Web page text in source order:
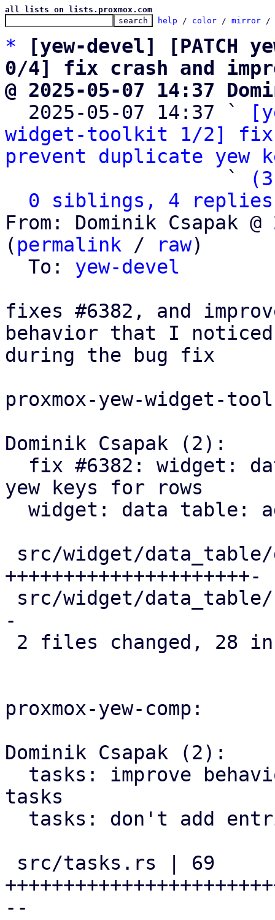
all lists on lists.proxmox.com
help / color / mirror /
*
[yew-devel] [PATCH
0/4] fix crash and
@ 2025-05-07 14:37
2025-05-07 14:37 `
widget-toolkit 1/2] fix
prevent duplicate yew
                   `
0 siblings, 4 replies;
From: Dominik Csapak
( permalink / raw)
  To:
yew-devel
fixes #6382, and
behavior that I noticed
during the bug fix
proxmox-yew-widget-
Dominik Csapak (2):
yew keys for rows
+++++++++++++++++++++-
-
proxmox-yew-comp:
Dominik Csapak (2):
tasks
--